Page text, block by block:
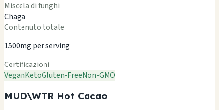
Miscela di funghi
Chaga
Contenuto totale
1500mg per serving
Certificazioni
VeganKetoGluten-FreeNon-GMO
MUD\WTR Hot Cacao